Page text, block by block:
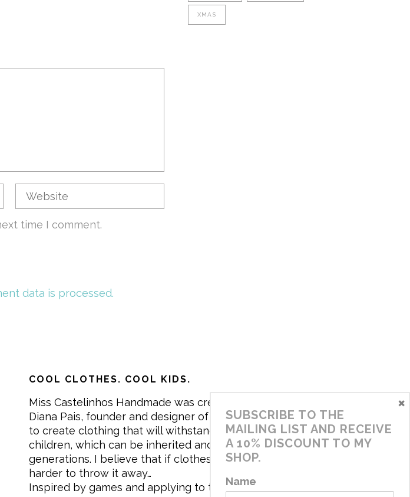
time I comment.
data is processed.
XMAS
COOL CLOTHES. COOL KIDS.
Miss Castelinhos Handmade was created in 2017 by me,
Diana Pais, founder and designer of the brand. My mission is
to create clothing that will withstand the daily life of
children, which can be inherited and carry memories through
generations. I believe that if clothes tell a story, it will be
harder to throw it away…
Inspired by games and applying to the aesthetics the
SUBSCRIBE TO THE
MAILING LIST AND RECEIVE
A 10% DISCOUNT TO MY
SHOP.
Name
×